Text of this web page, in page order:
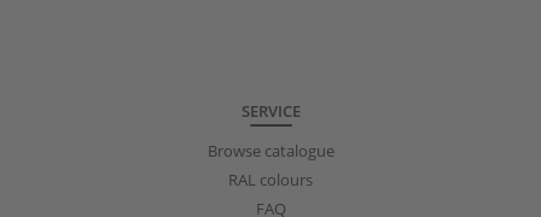
SERVICE
Browse catalogue
RAL colours
FAQ